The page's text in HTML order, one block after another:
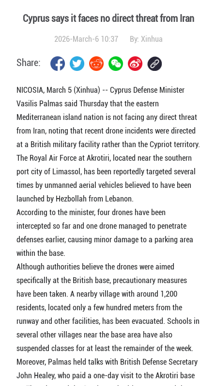
Cyprus says it faces no direct threat from Iran
2026-March-6 10:37 By: Xinhua
Share:
NICOSIA, March 5 (Xinhua) -- Cyprus Defense Minister
Vasilis Palmas said Thursday that the eastern
Mediterranean island nation is not facing any direct threat
from Iran, noting that recent drone incidents were directed
at a British military facility rather than the Cypriot territory.
The Royal Air Force at Akrotiri, located near the southern
port city of Limassol, has been reportedly targeted several
times by unmanned aerial vehicles believed to have been
launched by Hezbollah from Lebanon.
According to the minister, four drones have been
intercepted so far and one drone managed to penetrate
defenses earlier, causing minor damage to a parking area
within the base.
Although authorities believe the drones were aimed
specifically at the British base, precautionary measures
have been taken. A nearby village with around 1,200
residents, located only a few hundred meters from the
runway and other facilities, has been evacuated. Schools in
several other villages near the base area have also
suspended classes for at least the remainder of the week.
Moreover, Palmas held talks with British Defense Secretary
John Healey, who paid a one-day visit to the Akrotiri base